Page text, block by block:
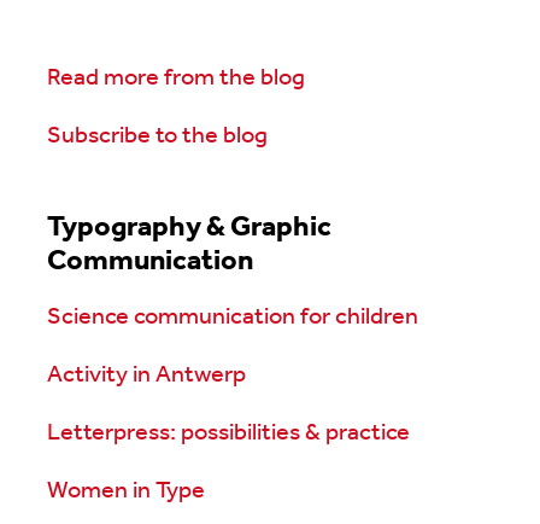
Read more from the blog
Subscribe to the blog
Typography & Graphic
Communication
Science communication for children
Activity in Antwerp
Letterpress: possibilities & practice
Women in Type